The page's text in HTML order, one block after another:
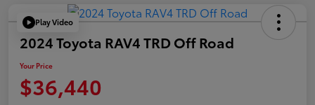
Play Video
2024 Toyota RAV4 TRD Off Road
Your Price
$36,440